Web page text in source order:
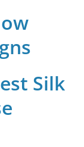
Silk